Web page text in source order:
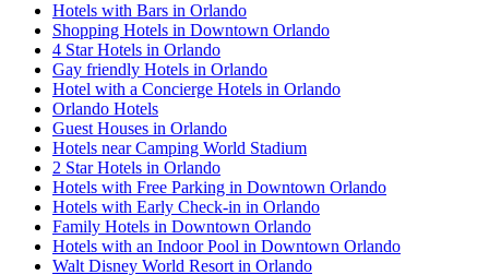
Hotels with Bars in Orlando
Shopping Hotels in Downtown Orlando
4 Star Hotels in Orlando
Gay friendly Hotels in Orlando
Hotel with a Concierge Hotels in Orlando
Orlando Hotels
Guest Houses in Orlando
Hotels near Camping World Stadium
2 Star Hotels in Orlando
Hotels with Free Parking in Downtown Orlando
Hotels with Early Check-in in Orlando
Family Hotels in Downtown Orlando
Hotels with an Indoor Pool in Downtown Orlando
Walt Disney World Resort in Orlando